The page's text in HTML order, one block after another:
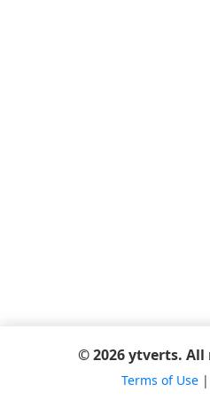
© 2026 ytverts.
Terms of Use|